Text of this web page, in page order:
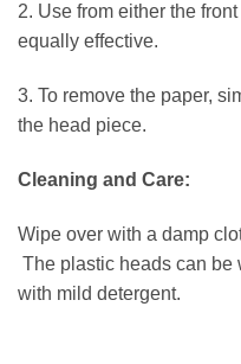
2. Use from either the
equally effective.
3. To remove the paper,
the head piece.
Cleaning and Care:
Wipe over with a damp
The plastic heads can be
with mild detergent.